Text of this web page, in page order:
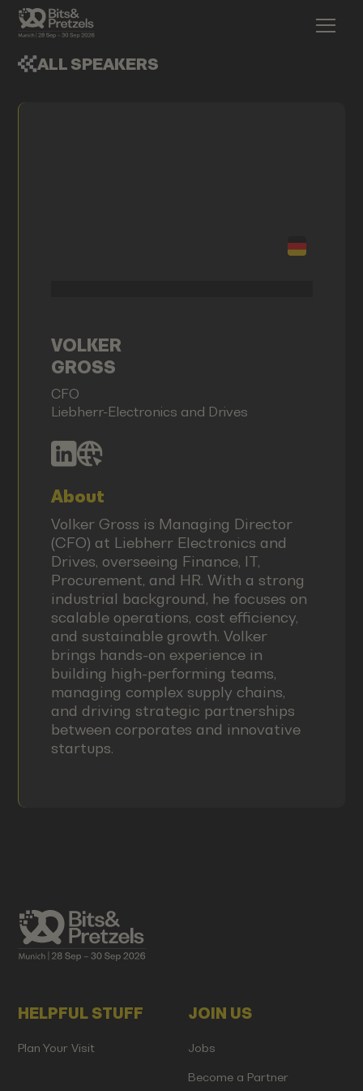
ALL SPEAKERS
VOLKER
GROSS
CFO
Liebherr-Electronics and Drives
About
Volker Gross is Managing Director
(CFO) at Liebherr Electronics and
Drives, overseeing Finance, IT,
Procurement, and HR. With a strong
industrial background, he focuses on
scalable operations, cost efficiency,
and sustainable growth. Volker
brings hands-on experience in
building high-performing teams,
managing complex supply chains,
and driving strategic partnerships
between corporates and innovative
startups.
HELPFUL STUFF
Plan Your Visit
JOIN US
Jobs
Become a Partner